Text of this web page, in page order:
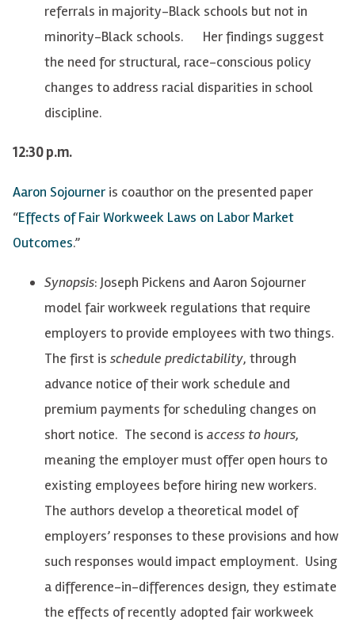
referrals in majority-Black schools but not in
minority-Black schools. Her findings suggest
the need for structural, race-conscious policy
changes to address racial disparities in school
discipline.
12:30 p.m.
Aaron Sojourner is coauthor on the presented paper
“Effects of Fair Workweek Laws on Labor Market
Outcomes.”
Synopsis: Joseph Pickens and Aaron Sojourner
model fair workweek regulations that require
employers to provide employees with two things.
The first is schedule predictability, through
advance notice of their work schedule and
premium payments for scheduling changes on
short notice. The second is access to hours,
meaning the employer must offer open hours to
existing employees before hiring new workers.
The authors develop a theoretical model of
employers’ responses to these provisions and how
such responses would impact employment. Using
a difference-in-differences design, they estimate
the effects of recently adopted fair workweek